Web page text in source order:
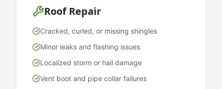
Roof Repair
Cracked, curled, or missing shingles
Minor leaks and flashing issues
Localized storm or hail damage
Vent boot and pipe collar failures